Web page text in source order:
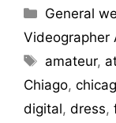
General
Videographer
amateur,
Chiago,
digital, dress,